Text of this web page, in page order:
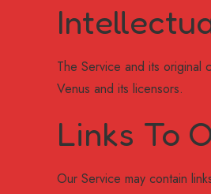
The Service and its original
Venus and its licensors.
Links To
Our Service may contain